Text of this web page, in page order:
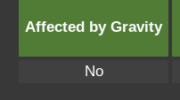
Affected by Gravity
No